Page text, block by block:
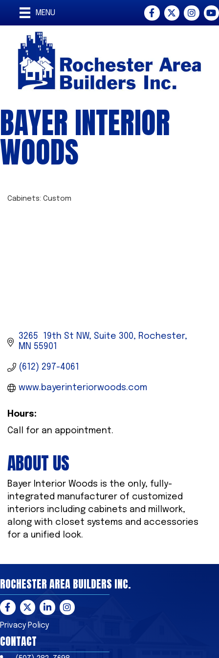
MENU Facebook
Twitter
BAYER INTERIOR
WOODS
Cabinets: Custom
3265  19th St NW, Suite 300
Rochester
MN 55901
(612) 297-4061
www.bayerinteriorwoods.com
Hours:
Call for an appointment.
ABOUT US
Bayer Interior Woods is the only, fully-
integrated manufacturer of customized
interiors including cabinets and millwork,
along with closet systems and accessories
for a unified look.
ROCHESTER AREA BUILDERS INC.
Facebook
TwitterLinkedInInstagram
Privacy Policy
CONTACT